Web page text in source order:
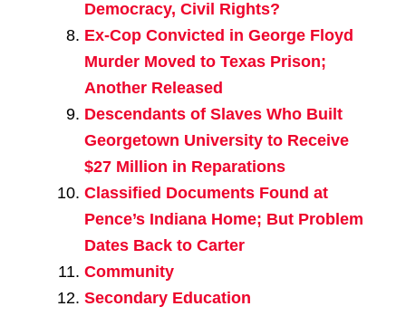
Democracy, Civil Rights?
Ex-Cop Convicted in George Floyd
Murder Moved to Texas Prison;
Another Released
Descendants of Slaves Who Built
Georgetown University to Receive
$27 Million in Reparations
Classified Documents Found at
Pence’s Indiana Home; But Problem
Dates Back to Carter
Community
Secondary Education